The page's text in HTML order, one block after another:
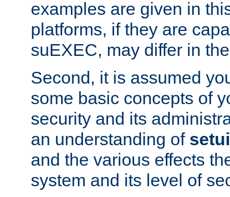
examples are given in
platforms, if they are
suEXEC, may differ in
Second, it is assumed
some basic concepts of
security and its
an understanding of
and the various effects
system and its level of